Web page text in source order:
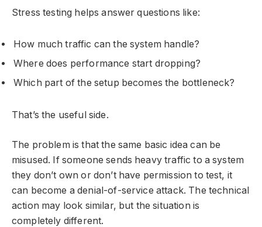
Stress testing helps answer questions like:
How much traffic can the system handle?
Where does performance start dropping?
Which part of the setup becomes the bottleneck?
That’s the useful side.
The problem is that the same basic idea can be
misused. If someone sends heavy traffic to a system
they don’t own or don’t have permission to test, it
can become a denial-of-service attack. The technical
action may look similar, but the situation is
completely different.